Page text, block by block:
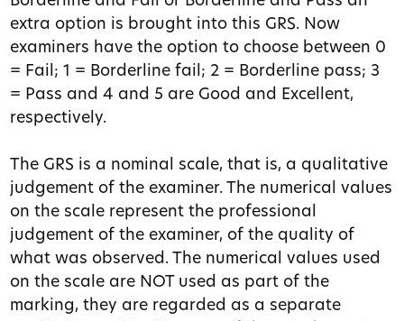
extra option is brought into this GRS. Now
examiners have the option to choose between 0
= Fail; 1 = Borderline fail; 2 = Borderline pass; 3
= Pass and 4 and 5 are Good and Excellent,
respectively.
The GRS is a nominal scale, that is, a qualitative
judgement of the examiner. The numerical values
on the scale represent the professional
judgement of the examiner, of the quality of
what was observed. The numerical values used
on the scale are NOT used as part of the
marking, they are regarded as a separate